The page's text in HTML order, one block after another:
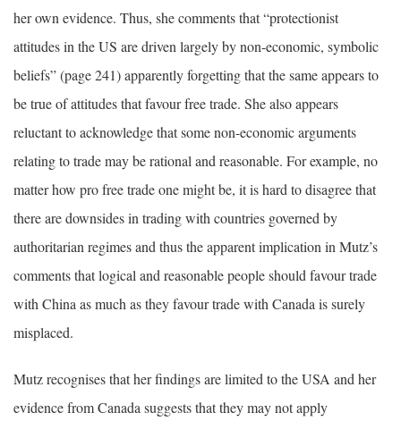
her own evidence. Thus, she comments that “protectionist
attitudes in the US are driven largely by non-economic, symbolic
beliefs” (page 241) apparently forgetting that the same appears to
be true of attitudes that favour free trade. She also appears
reluctant to acknowledge that some non-economic arguments
relating to trade may be rational and reasonable. For example, no
matter how pro free trade one might be, it is hard to disagree that
there are downsides in trading with countries governed by
authoritarian regimes and thus the apparent implication in Mutz’s
comments that logical and reasonable people should favour trade
with China as much as they favour trade with Canada is surely
misplaced.
Mutz recognises that her findings are limited to the USA and her
evidence from Canada suggests that they may not apply